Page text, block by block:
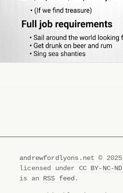
andrewfordlyons.net ©
licensed under CC BY-NC-
is an RSS feed .